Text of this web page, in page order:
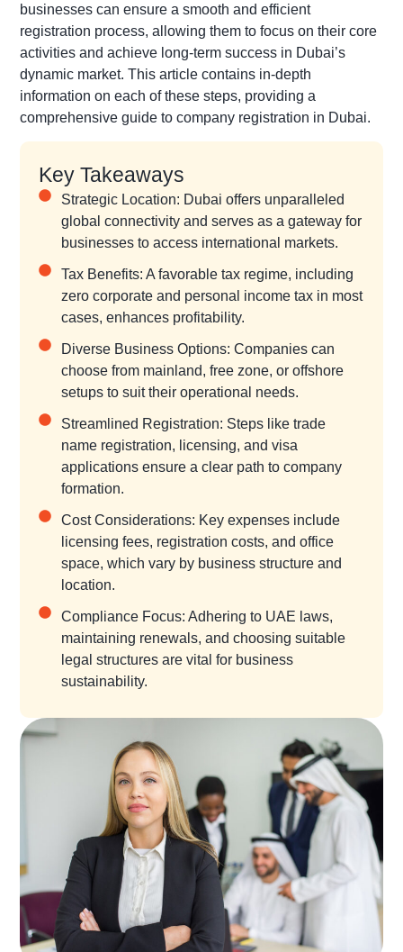
businesses can ensure a smooth and efficient
registration process, allowing them to focus on their core
activities and achieve long-term success in Dubai’s
dynamic market. This article contains in-depth
information on each of these steps, providing a
comprehensive guide to company registration in Dubai.
Key Takeaways
Strategic Location: Dubai offers unparalleled
global connectivity and serves as a gateway for
businesses to access international markets.
Tax Benefits: A favorable tax regime, including
zero corporate and personal income tax in most
cases, enhances profitability.
Diverse Business Options: Companies can
choose from mainland, free zone, or offshore
setups to suit their operational needs.
Streamlined Registration: Steps like trade
name registration, licensing, and visa
applications ensure a clear path to company
formation.
Cost Considerations: Key expenses include
licensing fees, registration costs, and office
space, which vary by business structure and
location.
Compliance Focus: Adhering to UAE laws,
maintaining renewals, and choosing suitable
legal structures are vital for business
sustainability.